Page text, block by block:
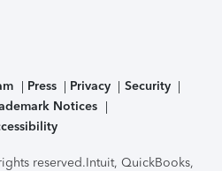
Press Privacy
Security
Notices
reserved.Intuit, QuickBooks,